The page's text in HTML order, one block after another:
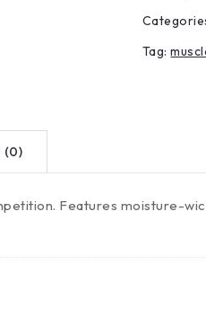
Tag:
(0)
Features moisture-